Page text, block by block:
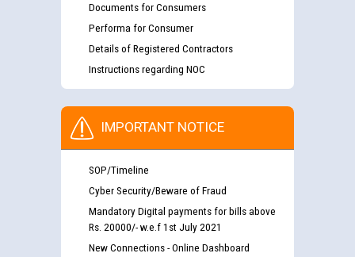
Documents for Consumers
Performa for Consumer
Details of Registered Contractors
Instructions regarding NOC
IMPORTANT NOTICE
SOP/Timeline
Cyber Security/Beware of Fraud
Mandatory Digital payments for bills above
Rs. 20000/- w.e.f 1st July 2021
New Connections - Online Dashboard